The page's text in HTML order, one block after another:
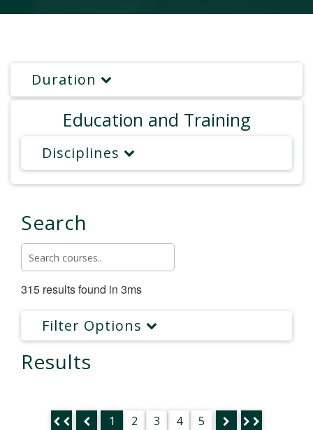
Duration
Education and Training
Disciplines
Search
315 results found in 3ms
Filter Options
Results
1 2 3 4 5